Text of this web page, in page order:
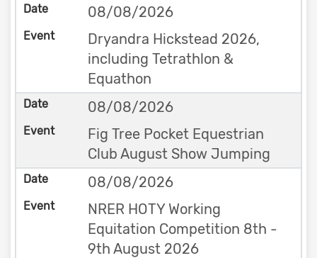
08/08/2026
Dryandra Hickstead 2026,
including Tetrathlon &
Equathon
08/08/2026
Fig Tree Pocket Equestrian
Club August Show Jumping
08/08/2026
NRER HOTY Working
Equitation Competition 8th -
9th August 2026